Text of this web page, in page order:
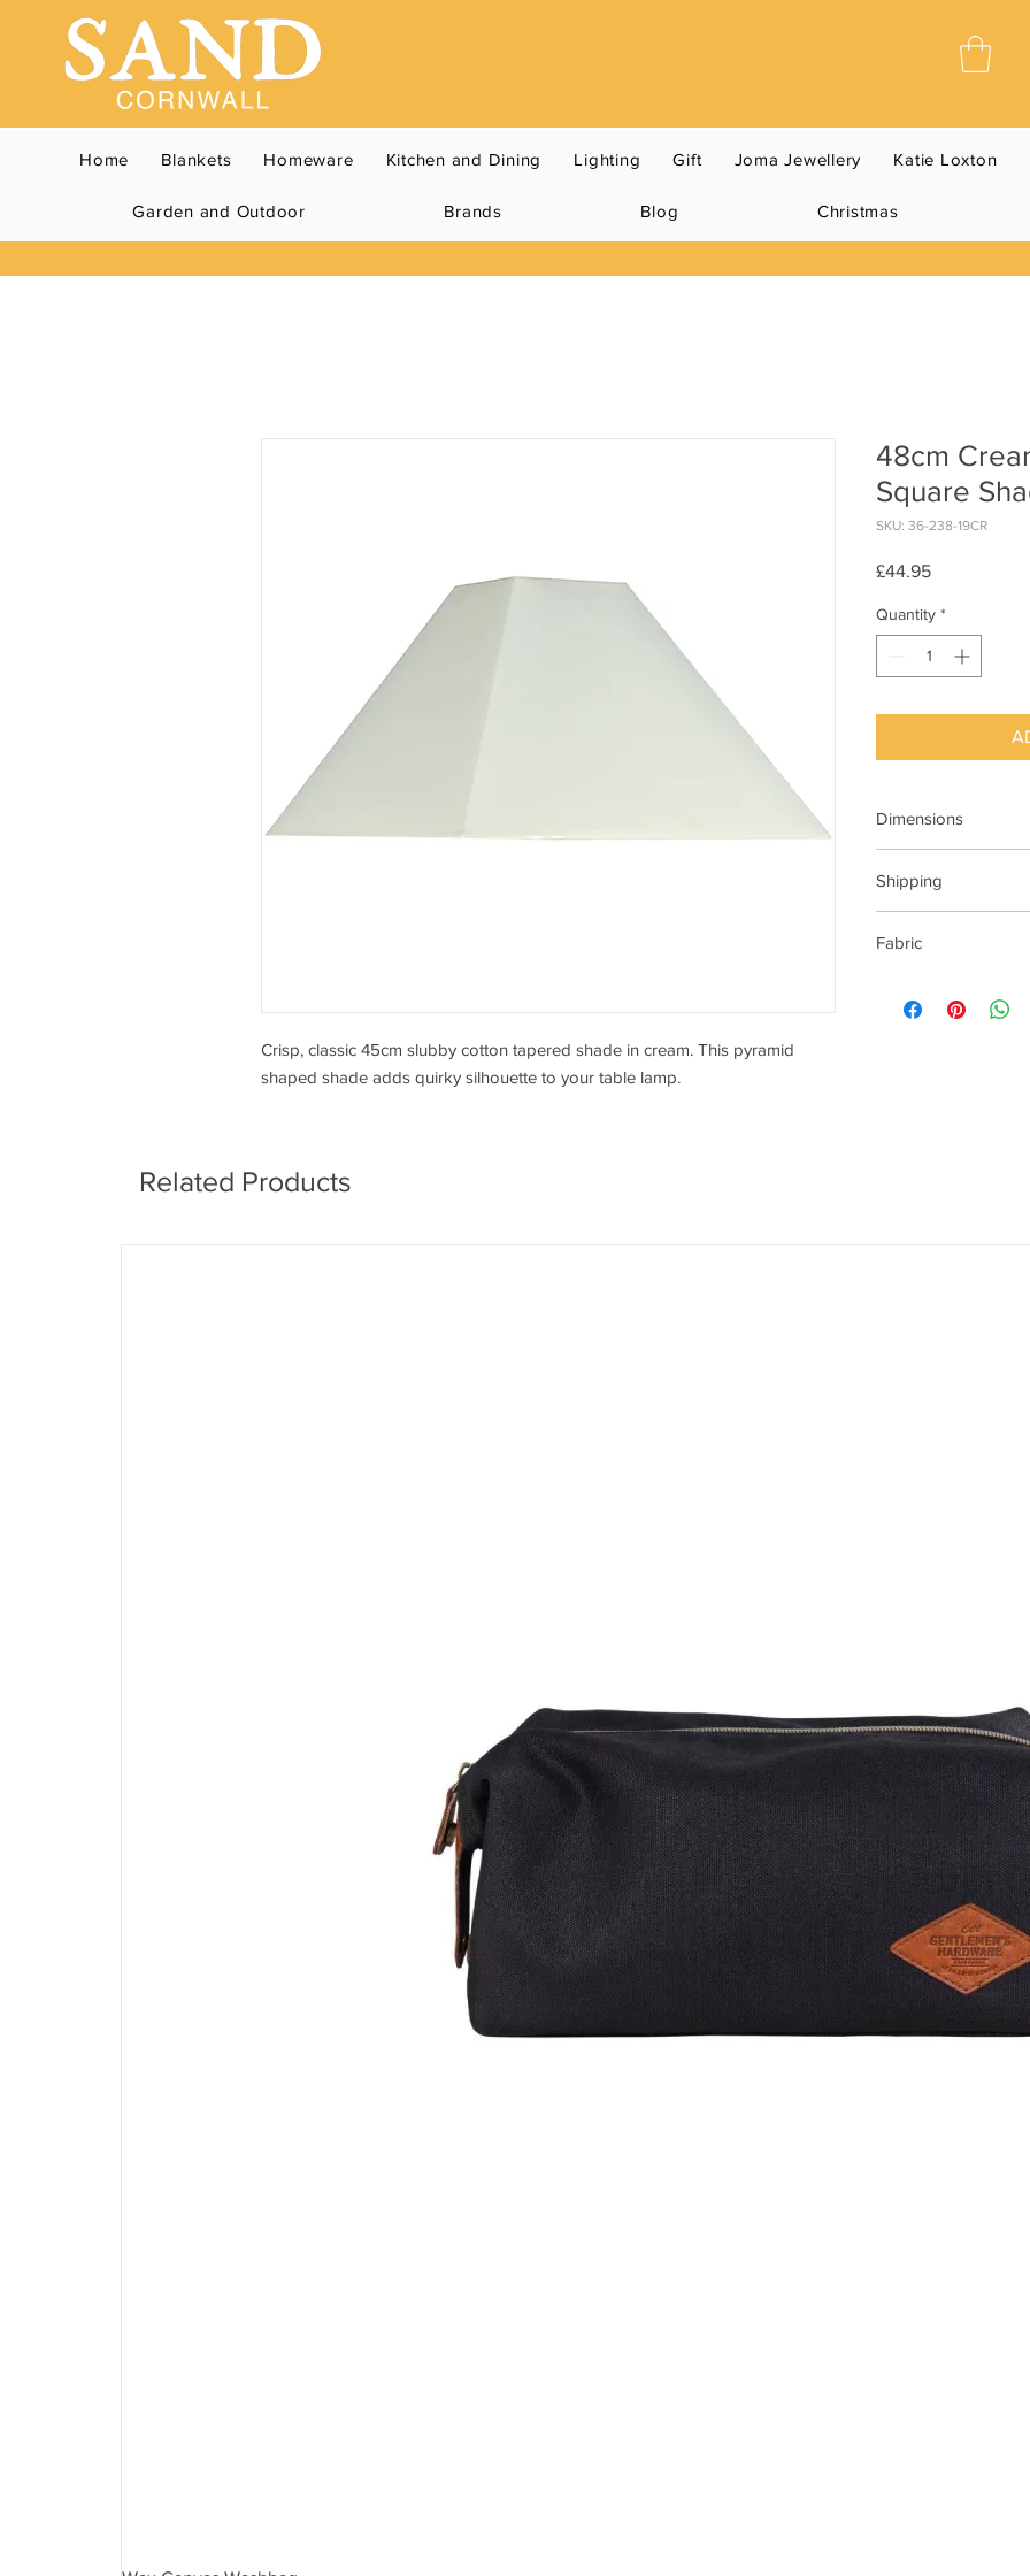
Home Blankets Homeware Kitchen and Dining Lighting Gift Joma Jewellery Katie Loxton
Garden and Outdoor Brands Blog Christmas
Crisp, classic 45cm slubby cotton tapered shade in cream. This pyramid
shaped shade adds quirky silhouette to your table lamp.
48cm
Square
SKU: 36-238-19CR
£44.95Price
Quantity *
Dimensions
Shipping
Fabric
Related Products